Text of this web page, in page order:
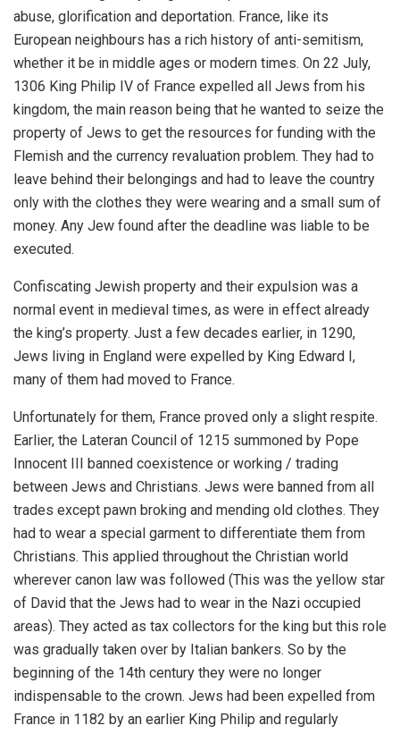
abuse, glorification and deportation. France, like its
European neighbours has a rich history of anti-semitism,
whether it be in middle ages or modern times. On 22 July,
1306 King Philip IV of France expelled all Jews from his
kingdom, the main reason being that he wanted to seize the
property of Jews to get the resources for funding with the
Flemish and the currency revaluation problem. They had to
leave behind their belongings and had to leave the country
only with the clothes they were wearing and a small sum of
money. Any Jew found after the deadline was liable to be
executed.
Confiscating Jewish property and their expulsion was a
normal event in medieval times, as were in effect already
the king’s property. Just a few decades earlier, in 1290,
Jews living in England were expelled by King Edward I,
many of them had moved to France.
Unfortunately for them, France proved only a slight respite.
Earlier, the Lateran Council of 1215 summoned by Pope
Innocent III banned coexistence or working / trading
between Jews and Christians. Jews were banned from all
trades except pawn broking and mending old clothes. They
had to wear a special garment to differentiate them from
Christians. This applied throughout the Christian world
wherever canon law was followed (This was the yellow star
of David that the Jews had to wear in the Nazi occupied
areas). They acted as tax collectors for the king but this role
was gradually taken over by Italian bankers. So by the
beginning of the 14th century they were no longer
indispensable to the crown. Jews had been expelled from
France in 1182 by an earlier King Philip and regularly